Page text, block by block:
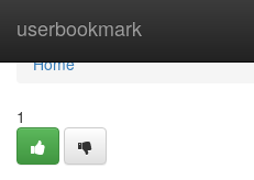
userbookmark
Home
Home
1